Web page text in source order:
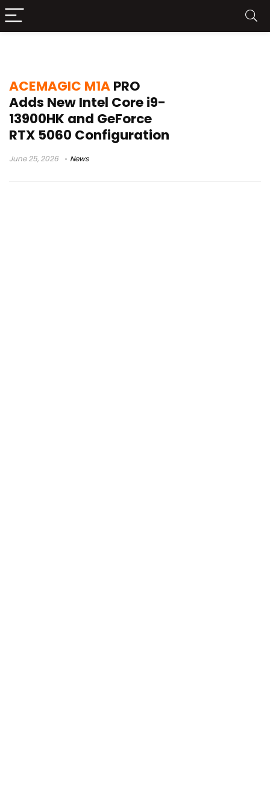
ACEMAGIC M1APRO
Adds New Intel Core i9-
13900HK and GeForce
RTX 5060 Configuration
June 25, 2026 News